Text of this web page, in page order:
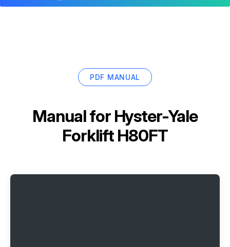
PDF MANUAL
Manual for Hyster-Yale
Forklift H80FT